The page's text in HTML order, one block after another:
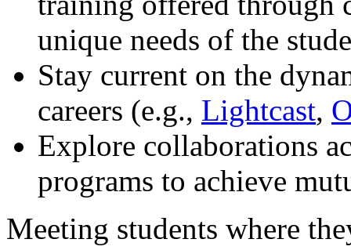
unique needs of the
Stay current on the
careers (e.g., Lightcast,
Explore collaborations
programs to achieve
Meeting students where